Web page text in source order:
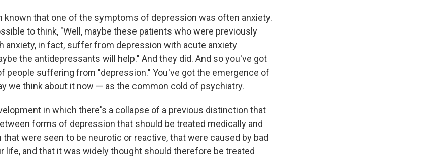
known that one of the symptoms of depression was often anxiety.
to think, "Well, maybe these patients who were previously
anxiety, in fact, suffer from depression with acute anxiety
the antidepressants will help." And they did. And so you've got
people suffering from "depression." You've got the emergence of
we think about it now — as the common cold of psychiatry.
in which there's a collapse of a previous distinction that
forms of depression that should be treated medically and
were seen to be neurotic or reactive, that were caused by bad
life, and that it was widely thought should therefore be treated